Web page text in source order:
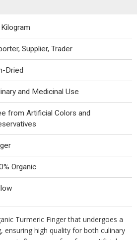
Supplier, Trader
Dried
and Medicinal Use
from Artificial Colors and
Organic
Turmeric Finger that undergoes a
ensuring high quality for both culinary